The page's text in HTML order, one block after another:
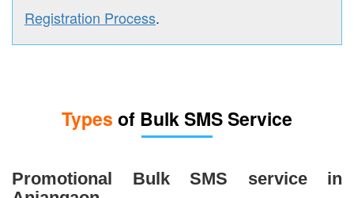
Registration Process.
Types of Bulk SMS Service
Promotional Bulk SMS service in